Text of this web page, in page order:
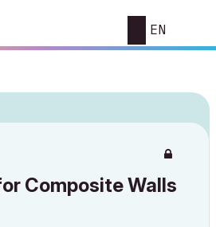
EN
Composite Walls